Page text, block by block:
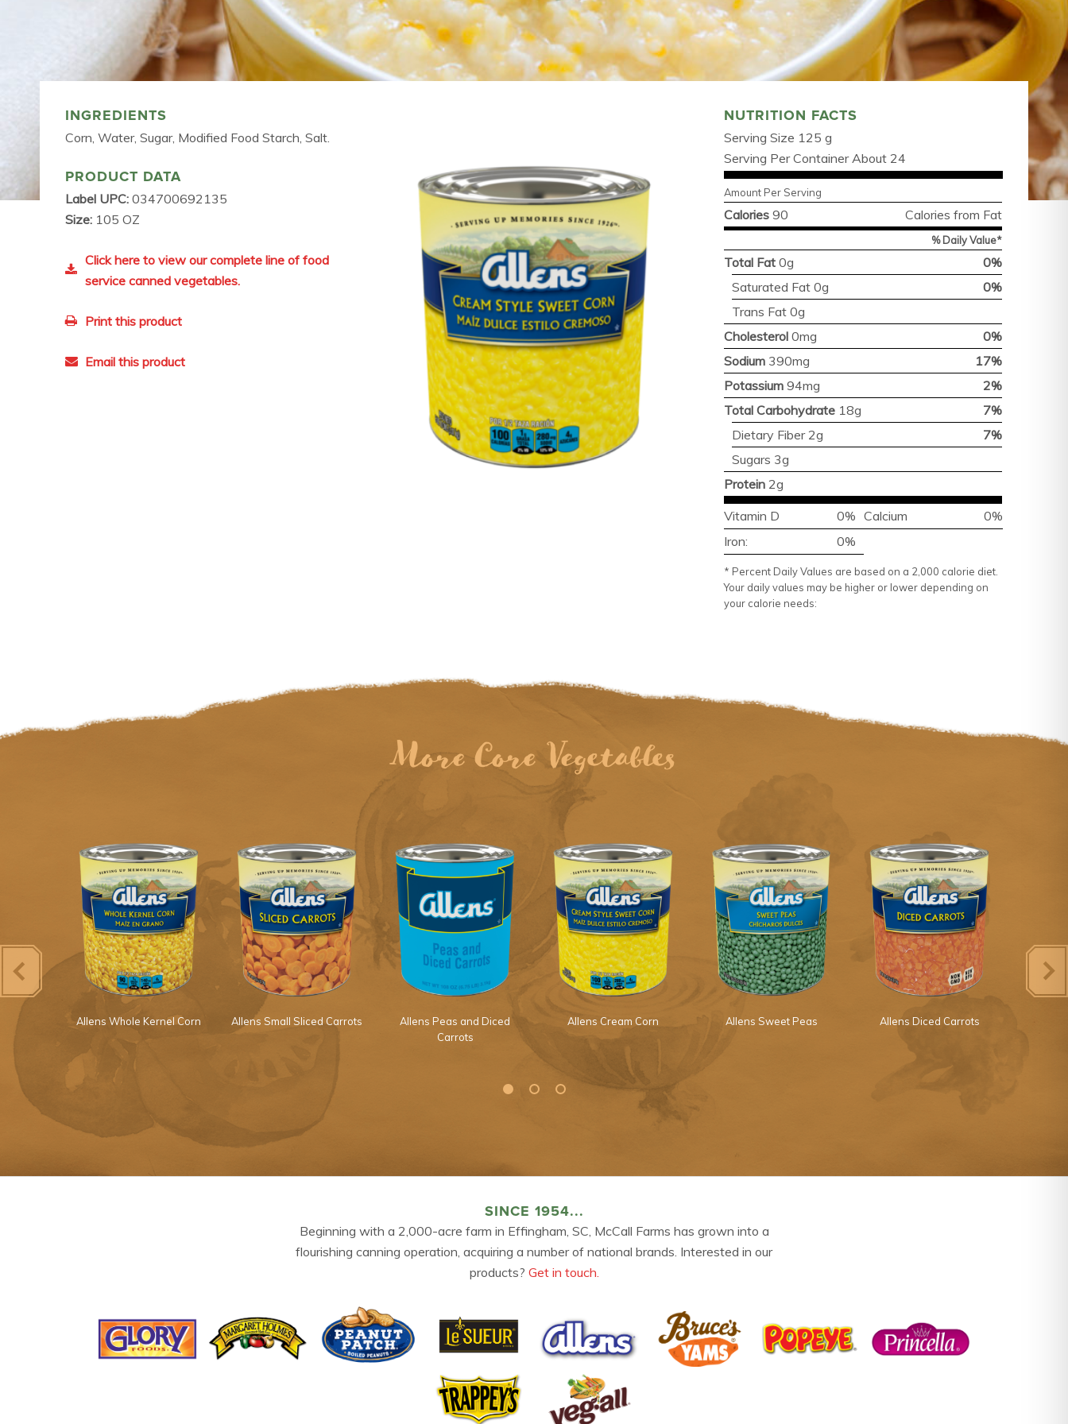
INGREDIENTS
Corn, Water, Sugar, Modified Food Starch, Salt.
PRODUCT DATA
Label UPC: 034700692135
Size: 105 OZ
Click here to view our complete line of food
service canned vegetables.
Print this product
Email this product
NUTRITION FACTS
Serving Size 125 g
Serving Per Container About 24
Amount Per Serving
Calories 90 Calories from Fat
% Daily Value*
Total Fat 0g
0%
Saturated Fat 0g
0%
Trans Fat 0g
Cholesterol 0mg
0%
Sodium 390mg
17%
Potassium 94mg
2%
Total Carbohydrate 18g
7%
Dietary Fiber 2g
7%
Sugars 3g
Protein 2g
Vitamin D 0% Calcium
0%
Iron:
0%
* Percent Daily Values are based on a 2,000 calorie diet.
Your daily values may be higher or lower depending on
your calorie needs:
More Core Vegetables
Allens Whole Kernel Corn Allens Small Sliced Carrots
Allens Peas and Diced
Carrots
Allens Cream Corn Allens Sweet Peas Allens Diced Carrots
SINCE 1954...
Beginning with a 2,000-acre farm in Effingham, SC, McCall Farms has grown into a
flourishing canning operation, acquiring a number of national brands. Interested in our
products? Get in touch.